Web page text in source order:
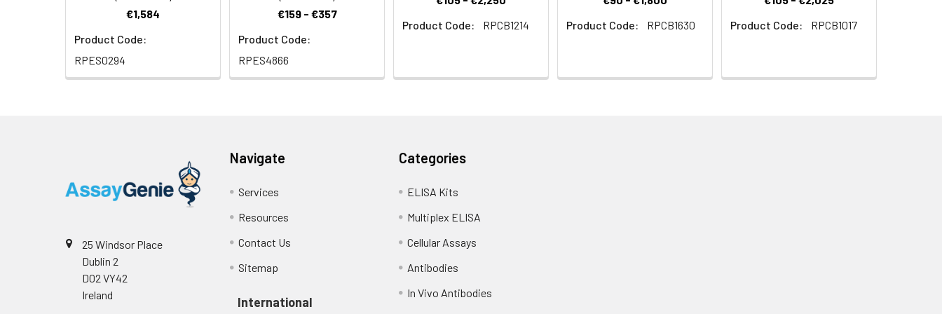
€1,584
Product Code:
RPES0294
€159 - €357
Product Code:
RPES4866
Product Code:
RPCB1214
Product Code:
RPCB1630
Product Code:
RPCB1017
25 Windsor Place
Dublin 2
D02 VY42
Ireland
Navigate
Services
Resources
Contact Us
Sitemap
International
Categories
ELISA Kits
Multiplex ELISA
Cellular Assays
Antibodies
In Vivo Antibodies